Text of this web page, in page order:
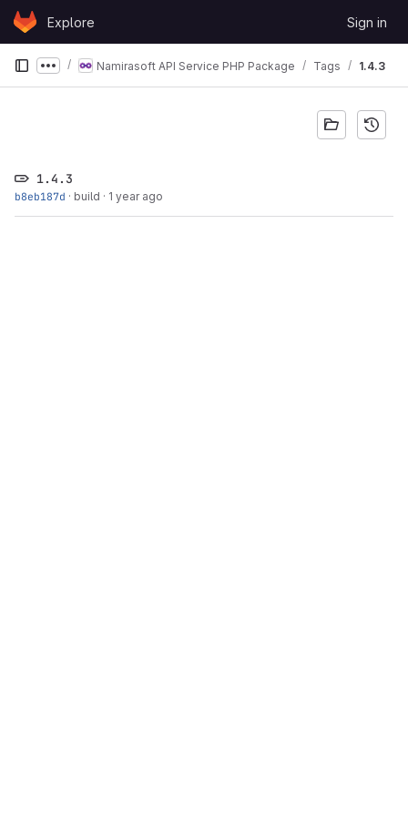
Skip to content
GitLabExplore Sign in
Show more breadcrumbs
Namirasoft API Service PHP Package Tags 1.4.3
1.4.3
b8eb187d · build · 1 year ago